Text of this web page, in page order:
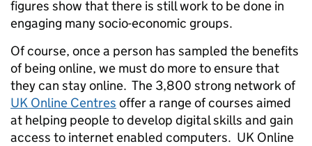
figures show that there is still work to be done in
engaging many socio-economic groups.
Of course, once a person has sampled the benefits
of being online, we must do more to ensure that
they can stay online. The 3,800 strong network of
UK Online Centres offer a range of courses aimed
at helping people to develop digital skills and gain
access to internet enabled computers. UK Online